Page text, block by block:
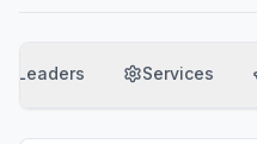
Leaders Services